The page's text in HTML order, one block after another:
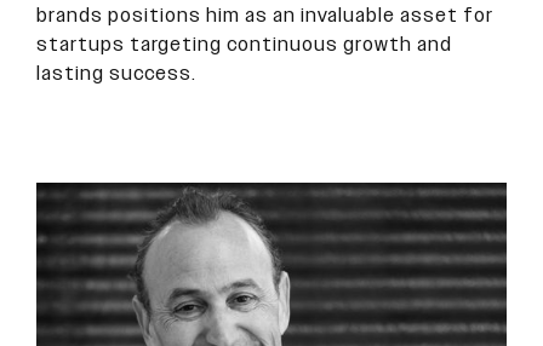
brands positions him as an invaluable asset for
startups targeting continuous growth and
lasting success.